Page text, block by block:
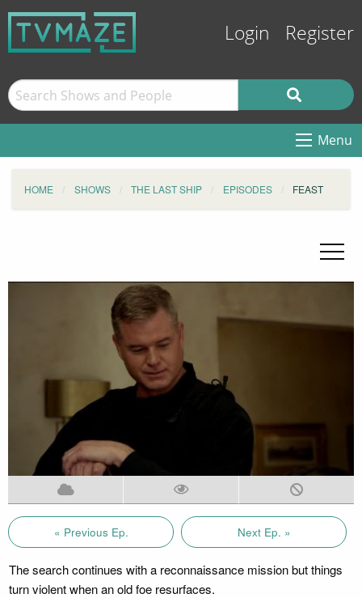
Login Register
Menu
HOME SHOWS THE LAST SHIP EPISODES FEAST
« Previous Ep. Next Ep. »
The search continues with a reconnaissance mission but things
turn violent when an old foe resurfaces.